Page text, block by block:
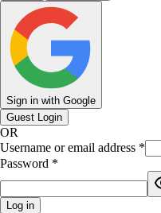
Sign in with Google
Guest Login
OR
Username or email address *
Password *
Log in